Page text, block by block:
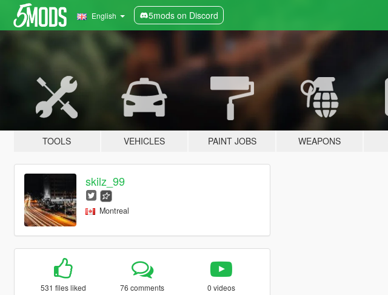
English 5mods on Discord
TOOLS VEHICLES PAINT JOBS WEAPONS
skilz_99
Montreal
531 files liked 76 comments 0 videos